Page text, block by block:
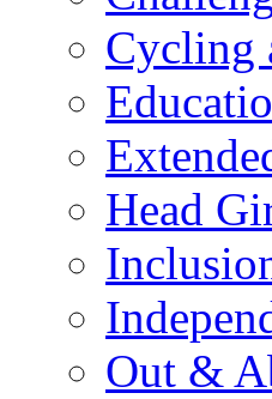
Cycling
Head
Out &